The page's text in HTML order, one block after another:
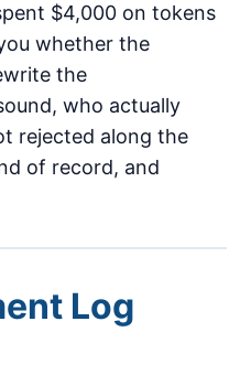
$4,000 on tokens
whether the
the
who actually
rejected along the
of record, and
Log